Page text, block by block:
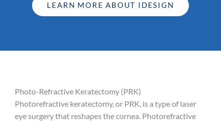
LEARN MORE ABOUT IDESIGN
Photo-Refractive Keratectomy (PRK)
Photorefractive keratectomy, or PRK, is a type of laser
eye surgery that reshapes the cornea. Photorefractive